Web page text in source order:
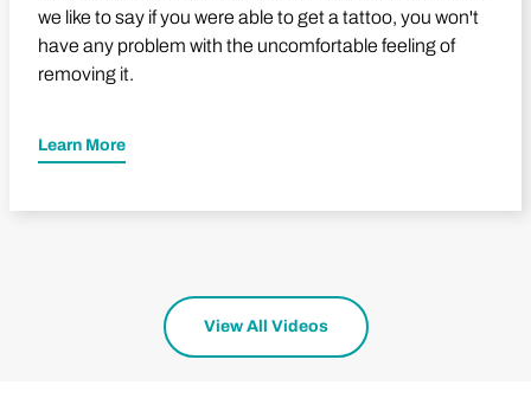
we like to say if you were able to get a tattoo, you won't
have any problem with the uncomfortable feeling of
removing it.
Learn More
View All Videos